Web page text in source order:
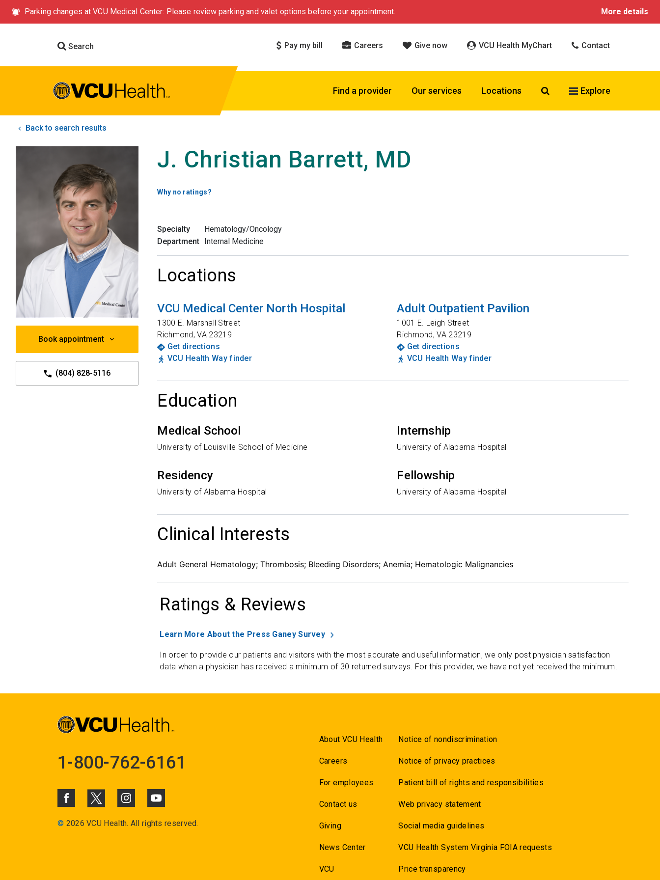
Parking changes at VCU Medical Center: Please review parking and valet options before your appointment. More details
Search Pay my bill Careers Give now VCU Health MyChart Contact
Find a provider Our services Locations Search VCU Health
Explore
Back to search results
Book appointment
(804) 828-5116
J. Christian Barrett, MD
Why no ratings?
Specialty
Hematology/Oncology
Department Internal Medicine
Locations
VCU Medical Center North Hospital
1300 E. Marshall Street
Richmond,VA 23219
Get directions
VCU Health Way finder
Adult Outpatient Pavilion
1001 E. Leigh Street
Richmond,VA 23219
Get directions
VCU Health Way finder
Education
Medical School
University of Louisville School of Medicine
Internship
University of Alabama Hospital
Residency
University of Alabama Hospital
Fellowship
University of Alabama Hospital
Clinical Interests
Adult General Hematology; Thrombosis; Bleeding Disorders; Anemia; Hematologic Malignancies
Ratings & Reviews
Learn More About the Press Ganey Survey
In order to provide our patients and visitors with the most accurate and useful information, we only post physician satisfaction
data when a physician has received a minimum of 30 returned surveys. For this provider, we have not yet received the minimum.
1-800-762-6161
© 2026 VCU Health. All rights reserved.
About VCU Health
Careers
For employees
Contact us
Giving
News Center
VCU
Notice of nondiscrimination
Notice of privacy practices
Patient bill of rights and responsibilities
Web privacy statement
Social media guidelines
VCU Health System Virginia FOIA requests
Price transparency